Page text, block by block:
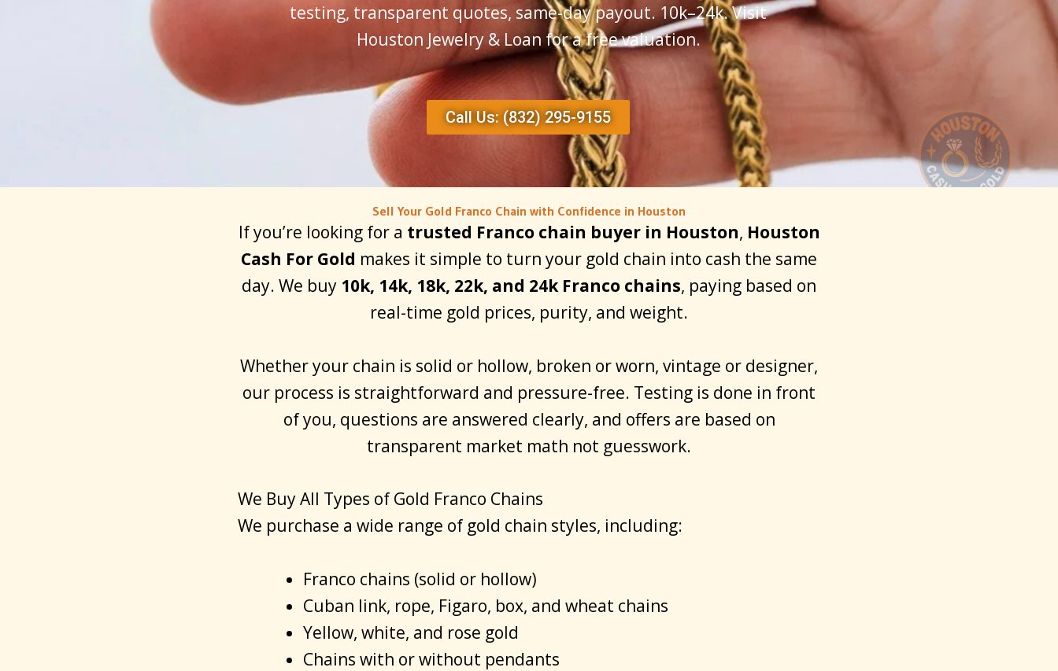
testing, transparent quotes, same-day payout. 10k–24k. Visit
Houston Jewelry & Loan for a free valuation.
Call Us: (832) 295-9155
Sell Your Gold Franco Chain with Confidence in Houston
If you’re looking for a trusted Franco chain buyer in Houston, Houston
Cash For Gold makes it simple to turn your gold chain into cash the same
day. We buy 10k, 14k, 18k, 22k, and 24k Franco chains, paying based on
real-time gold prices, purity, and weight.
Whether your chain is solid or hollow, broken or worn, vintage or designer,
our process is straightforward and pressure-free. Testing is done in front
of you, questions are answered clearly, and offers are based on
transparent market math not guesswork.
We Buy All Types of Gold Franco Chains
We purchase a wide range of gold chain styles, including:
Franco chains (solid or hollow)
Cuban link, rope, Figaro, box, and wheat chains
Yellow, white, and rose gold
Chains with or without pendants